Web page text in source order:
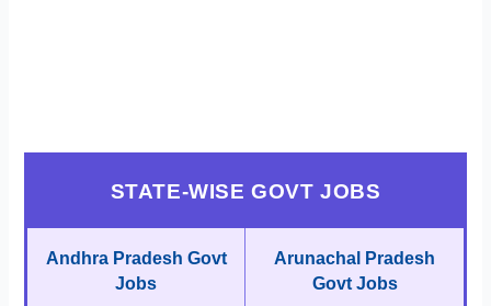
STATE-WISE GOVT JOBS
Andhra Pradesh Govt
Jobs
Arunachal Pradesh
Govt Jobs